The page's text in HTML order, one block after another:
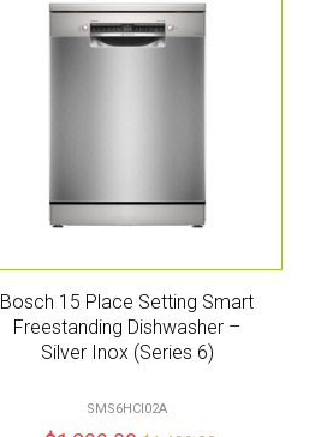
Bosch 15 Place Setting Smart
Freestanding Dishwasher –
Silver Inox (Series 6)
SMS6HCI02A